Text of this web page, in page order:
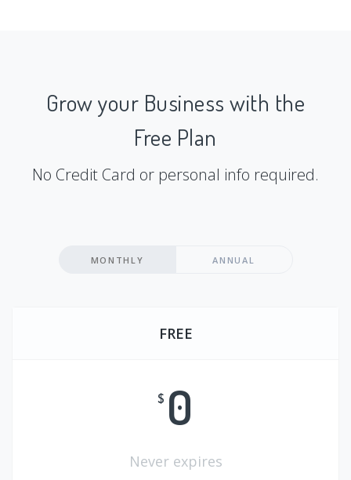
Grow your Business with the
Free Plan
No Credit Card or personal info required.
MONTHLY ANNUAL
FREE
$ 0
Never expires